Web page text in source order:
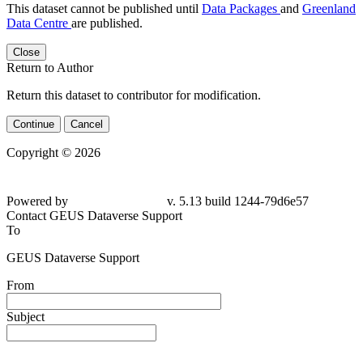
This dataset cannot be published until Data Packages and Greenland
Data Centre are published.
Close
Return to Author
Return this dataset to contributor for modification.
Continue Cancel
Copyright © 2026
Powered by
v. 5.13 build 1244-79d6e57
Contact GEUS Dataverse Support
To
GEUS Dataverse Support
From
Subject